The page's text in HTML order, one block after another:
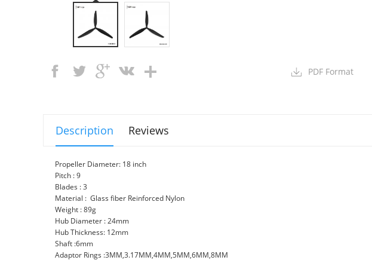
PDF Format
Description Reviews
Propeller Diameter: 18 inch
Pitch : 9
Blades : 3
Material : Glass fiber Reinforced Nylon
Weight : 89g
Hub Diameter : 24mm
Hub Thickness: 12mm
Shaft :6mm
Adaptor Rings :3MM,3.17MM,4MM,5MM,6MM,8MM